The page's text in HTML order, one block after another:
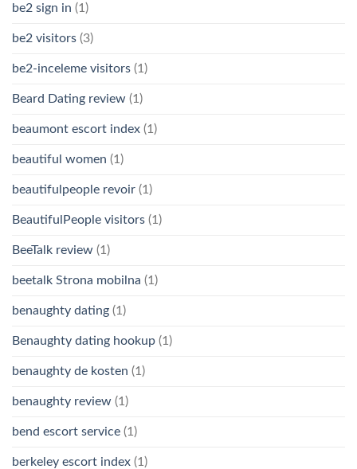
be2 sign in (1)
be2 visitors (3)
be2-inceleme visitors (1)
Beard Dating review (1)
beaumont escort index (1)
beautiful women (1)
beautifulpeople revoir (1)
BeautifulPeople visitors (1)
BeeTalk review (1)
beetalk Strona mobilna (1)
benaughty dating (1)
Benaughty dating hookup (1)
benaughty de kosten (1)
benaughty review (1)
bend escort service (1)
berkeley escort index (1)